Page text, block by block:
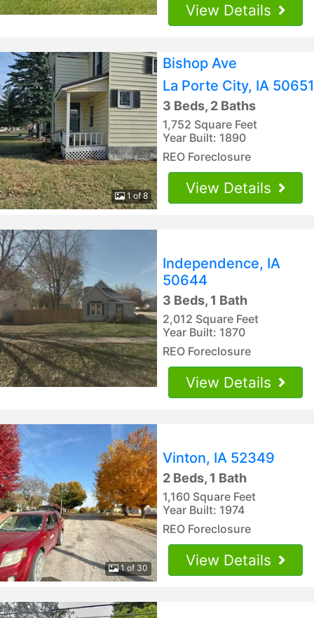
View Details
1 of 8
Bishop Ave
La Porte City, IA 50651
3 Beds, 2 Baths
1,752 Square Feet
Year Built: 1890
REO Foreclosure
View Details
Independence, IA
50644
3 Beds, 1 Bath
2,012 Square Feet
Year Built: 1870
REO Foreclosure
View Details
1 of 30
Vinton, IA 52349
2 Beds, 1 Bath
1,160 Square Feet
Year Built: 1974
REO Foreclosure
View Details